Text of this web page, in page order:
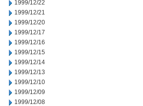
1999/12/22
1999/12/21
1999/12/20
1999/12/17
1999/12/16
1999/12/15
1999/12/14
1999/12/13
1999/12/10
1999/12/09
1999/12/08